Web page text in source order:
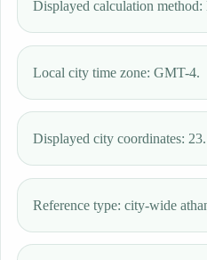
Displayed calculation
Local city time zone: GMT-4.
Displayed city coordinates:
Reference type: city-wide